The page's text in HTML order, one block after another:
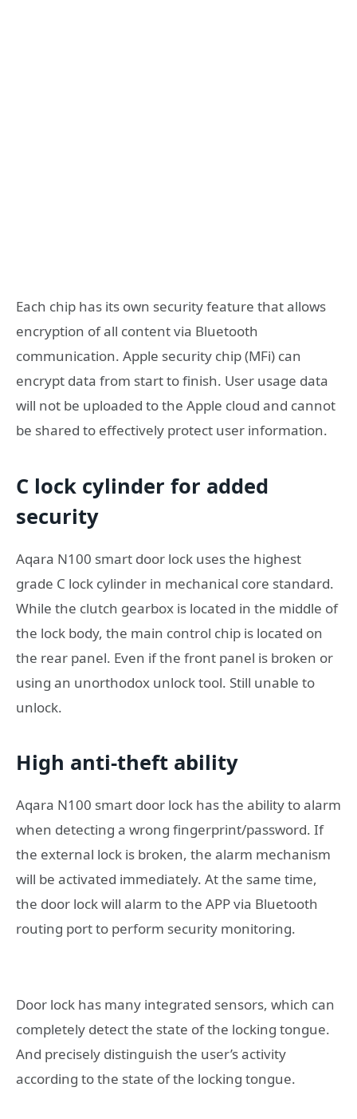
Each chip has its own security feature that allows
encryption of all content via Bluetooth
communication. Apple security chip (MFi) can
encrypt data from start to finish. User usage data
will not be uploaded to the Apple cloud and cannot
be shared to effectively protect user information.
C lock cylinder for added
security
Aqara N100 smart door lock uses the highest
grade C lock cylinder in mechanical core standard.
While the clutch gearbox is located in the middle of
the lock body, the main control chip is located on
the rear panel. Even if the front panel is broken or
using an unorthodox unlock tool. Still unable to
unlock.
High anti-theft ability
Aqara N100 smart door lock has the ability to alarm
when detecting a wrong fingerprint/password. If
the external lock is broken, the alarm mechanism
will be activated immediately. At the same time,
the door lock will alarm to the APP via Bluetooth
routing port to perform security monitoring.
Door lock has many integrated sensors, which can
completely detect the state of the locking tongue.
And precisely distinguish the user’s activity
according to the state of the locking tongue.